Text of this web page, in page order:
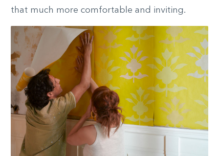
that much more comfortable and inviting.